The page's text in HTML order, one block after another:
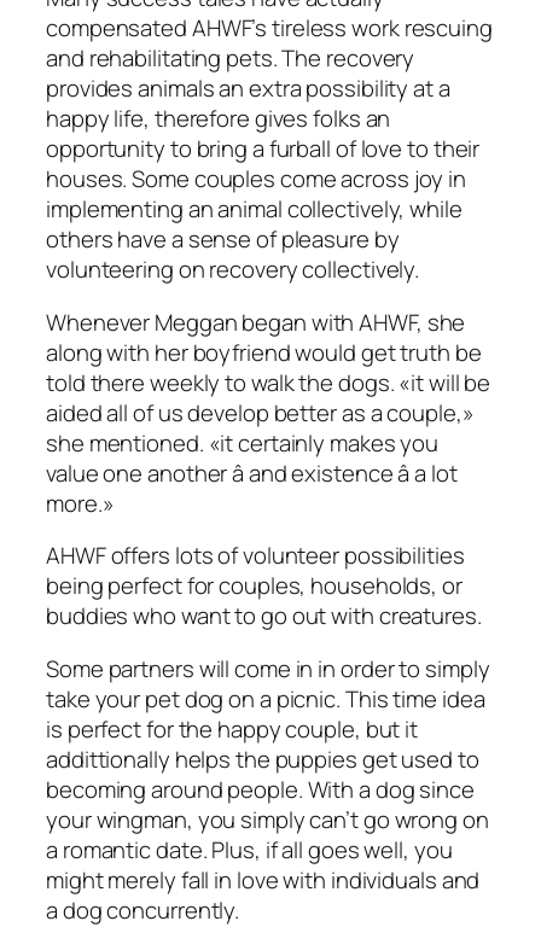
compensated AHWF’s tireless work rescuing
and rehabilitating pets. The recovery
provides animals an extra possibility at a
happy life, therefore gives folks an
opportunity to bring a furball of love to their
houses. Some couples come across joy in
implementing an animal collectively, while
others have a sense of pleasure by
volunteering on recovery collectively.
Whenever Meggan began with AHWF, she
along with her boyfriend would get truth be
told there weekly to walk the dogs. «it will be
aided all of us develop better as a couple,»
she mentioned. «it certainly makes you
value one another â and existence â a lot
more.»
AHWF offers lots of volunteer possibilities
being perfect for couples, households, or
buddies who want to go out with creatures.
Some partners will come in in order to simply
take your pet dog on a picnic. This time idea
is perfect for the happy couple, but it
addittionally helps the puppies get used to
becoming around people. With a dog since
your wingman, you simply can’t go wrong on
a romantic date. Plus, if all goes well, you
might merely fall in love with individuals and
a dog concurrently.